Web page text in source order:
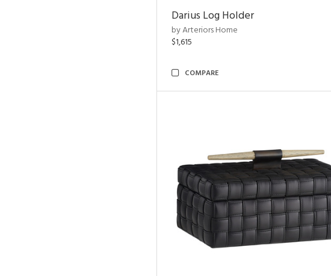
Darius Log Holder
by Arteriors Home
$1,615
COMPARE